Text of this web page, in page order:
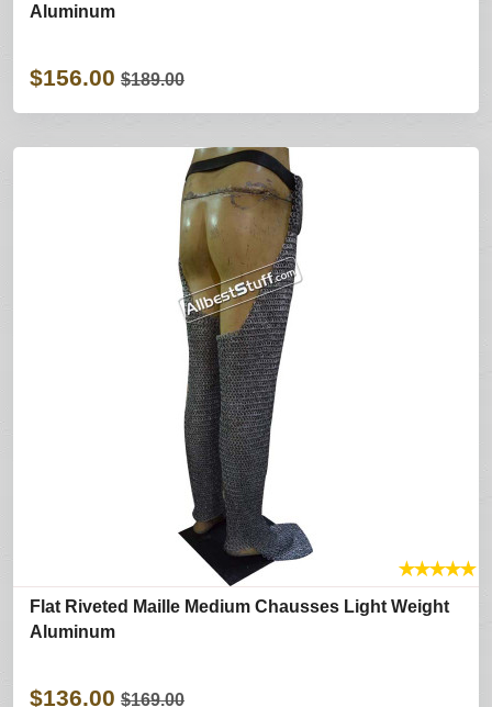
Aluminum
$156.00 $189.00
★★★★★
Flat Riveted Maille Medium Chausses Light Weight
Aluminum
$136.00 $169.00